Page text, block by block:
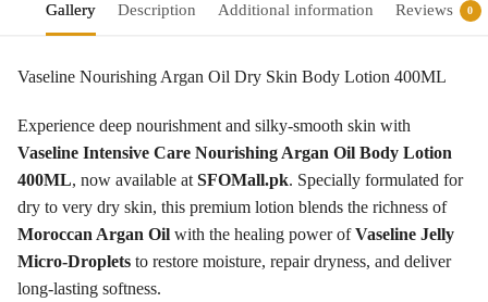
Gallery Description Additional information Reviews 0
Vaseline Nourishing Argan Oil Dry Skin Body Lotion 400ML
Experience deep nourishment and silky-smooth skin with
Vaseline Intensive Care Nourishing Argan Oil Body Lotion
400ML, now available at SFOMall.pk. Specially formulated for
dry to very dry skin, this premium lotion blends the richness of
Moroccan Argan Oil with the healing power ofVaseline Jelly
Micro-Droplets to restore moisture, repair dryness, and deliver
long-lasting softness.